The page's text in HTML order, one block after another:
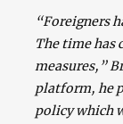
“Foreigners
The time has
measures,”
platform, he
policy which